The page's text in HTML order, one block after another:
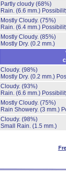
Partly cloudy (68%)
Rain. (6.6 mm.)
Mostly Cloudy. (75%)
Rain. (6.4 mm.)
Mostly Cloudy. (85%)
Mostly Dry. (0.2 mm.)
Cloudy. (98%)
Mostly Dry. (0.2 mm.)
Cloudy. (93%)
Rain. (6.6 mm.)
Mostly Cloudy. (75%)
Rain Showery. (3 mm.)
Cloudy. (98%)
Small Rain. (1.5 mm.)